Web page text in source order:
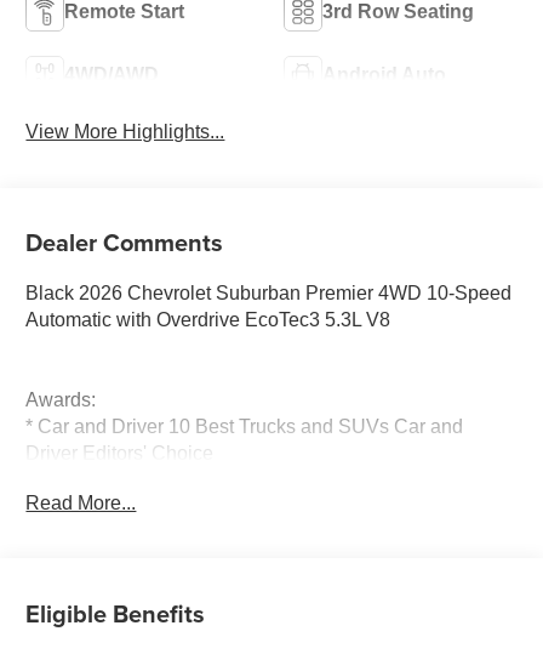
Remote Start 3rd Row Seating
4WD/AWD Android Auto
View More Highlights...
Dealer Comments
Black 2026 Chevrolet Suburban Premier 4WD 10-Speed
Automatic with Overdrive EcoTec3 5.3L V8
Awards:
* Car and Driver 10 Best Trucks and SUVs Car and
Driver Editors' Choice
Read More...
Eligible Benefits